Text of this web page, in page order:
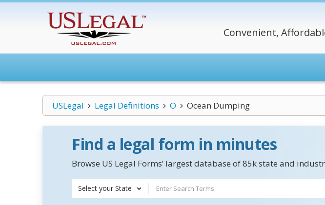
Convenient,
USLegal Legal Definitions O Ocean Dumping
Find a legal form in minutes
Browse US Legal Forms’ largest database of 85k state and
Select your State